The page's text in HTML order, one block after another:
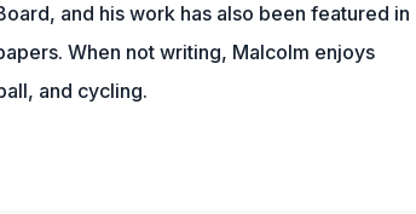
and his work has also been featured in
When not writing, Malcolm enjoys
and cycling.